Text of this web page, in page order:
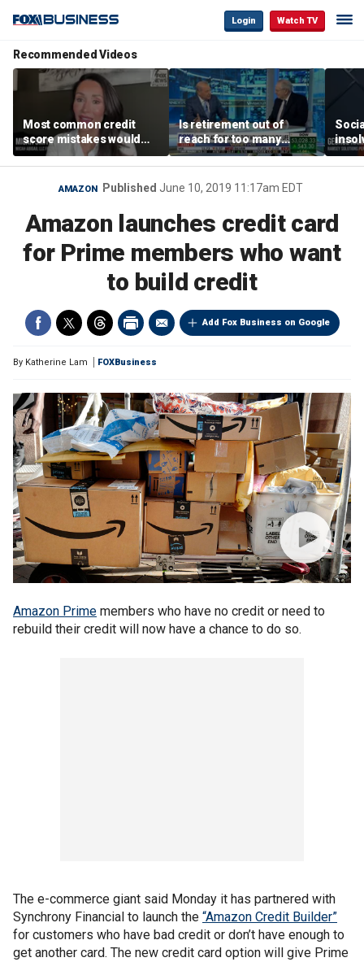
Login Watch TV
Recommended Videos
Most common credit
score mistakes would
‘blow your mind,’ expert
warns
Is retirement out of
reach for too many
people?
not
AMAZON Published June 10, 2019 11:17am EDT
Amazon launches credit card
for Prime members who want
to build credit
Add Fox Business on Google
By Katherine Lam FOXBusiness
Amazon Prime members who have no credit or need to
rebuild their credit will now have a chance to do so.
The e-commerce giant said Monday it has partnered with
Synchrony Financial to launch the “Amazon Credit Builder”
for customers who have bad credit or don’t have enough to
get another card. The new credit card option will give Prime